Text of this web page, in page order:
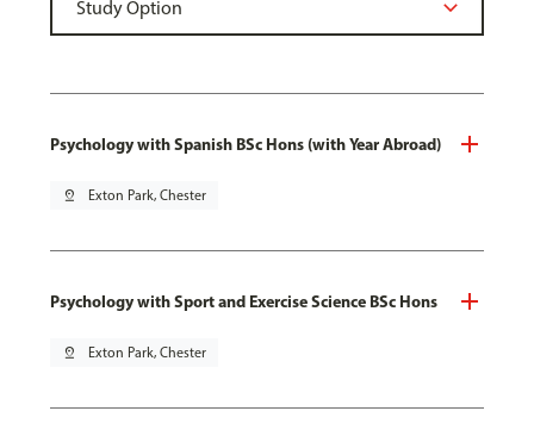
Psychology with Spanish BSc Hons (with Year Abroad)
pin_drop Exton Park, Chester
Psychology with Sport and Exercise Science BSc Hons
pin_drop Exton Park, Chester